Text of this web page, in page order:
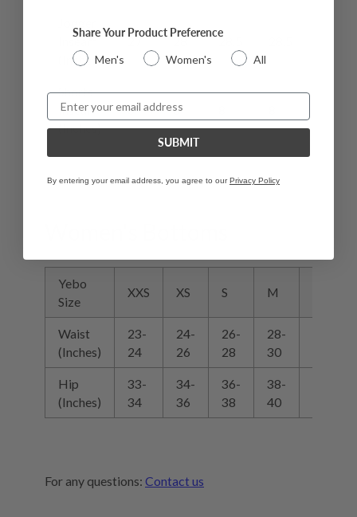
Inseam
(Inches)
27 28 28.5
Shorts
Inseam
(Inches)
8 8
Yebo
Size
XXS XS S M
Waist
(Inches)
23-
24
24-
26
26-
28
28-
30
Hip
(Inches)
33-
34
34-
36
36-
38
38-
40
For any questions: Contact us
Share Your Product Preference
Men's
Women's All
Email
SUBMIT
By entering your email address, you agree to ourPrivacy Policy